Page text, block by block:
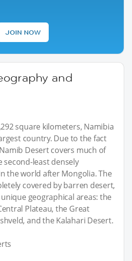
JOIN NOW
and
square kilometers, Namibia
country. Due to the fact
Desert covers much of
second-least densely
the world after Mongolia. The
covered by barren desert,
geographical areas: the
Plateau, the Great
and the Kalahari Desert.